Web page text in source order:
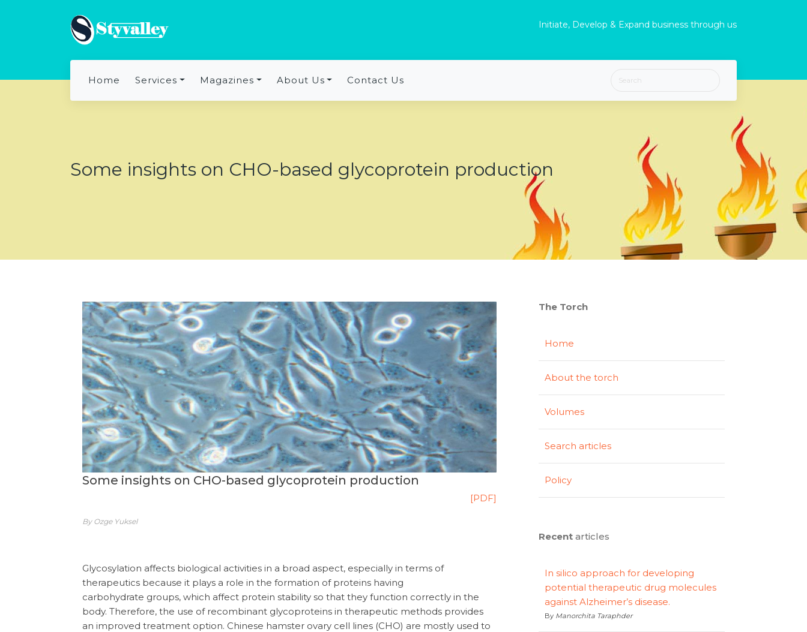
Initiate, Develop & Expand business through us
Home Services Magazines About Us Contact Us
Some insights on CHO-based glycoprotein production
Some insights on CHO-based glycoprotein production
[PDF]
By Ozge Yuksel
Glycosylation affects biological activities in a broad aspect, especially in terms of
therapeutics because it plays a role in the formation of proteins having
carbohydrate groups, which affect protein stability so that they function correctly in the
body. Therefore, the use of recombinant glycoproteins in therapeutic methods provides
an improved treatment option. Chinese hamster ovary cell lines (CHO) are mostly used to
The Torch
Home
About the torch
Volumes
Search articles
Policy
Recent articles
In silico approach for developing
potential therapeutic drug molecules
against Alzheimer’s disease.
By Manorchita Taraphder